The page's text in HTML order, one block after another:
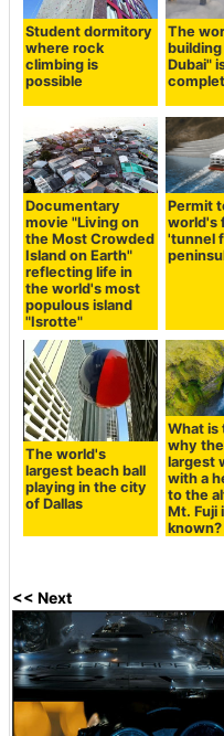
Student dormitory
where rock
climbing is
possible
The
building
Dubai"
Documentary
movie "Living on
the Most Crowded
Island on Earth"
reflecting life in
the world's most
populous island
"Isrotte"
Permit
world's
'tunnel
The world's
largest beach ball
playing in the city
of Dallas
What is
why
largest
with a
to the
Mt. Fuji
known?
<< Next